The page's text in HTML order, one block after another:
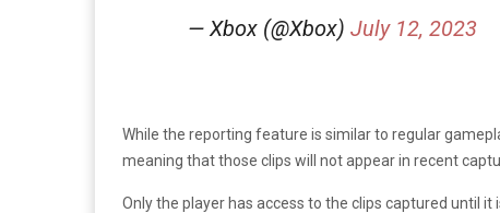
— Xbox (@Xbox) July 12, 2023
While the reporting feature is similar to regular
meaning that those clips will not appear in recent
Only the player has access to the clips captured until